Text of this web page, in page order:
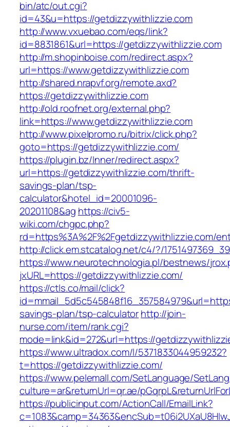
bin/atc/out.cgi?
id=43&u=https://getdizzywithlizzie.com
http://www.vxuebao.com/eqs/link?
id=8831861&url=https://getdizzywithlizzie.com
http://m.shopinboise.com/redirect.aspx?
url=https://www.getdizzywithlizzie.com
http://shared.nrapvf.org/remote.axd?
https://getdizzywithlizzie.com
http://old.roofnet.org/external.php?
link=https://www.getdizzywithlizzie.com
http://www.pixelpromo.ru/bitrix/click.php?
goto=https://getdizzywithlizzie.com/
https://plugin.bz/Inner/redirect.aspx?
url=https://getdizzywithlizzie.com/thrift-
savings-plan/tsp-
calculator&hotel_id=20001096-
20201108&ag https://civ5-
wiki.com/chgpc.php?
rd=https%3A%2F%2Fgetdizzywithlizzie.com/
http://click.em.stcatalog.net/c4/?/
https://www.neurotechnologia.pl/bestnews/
jxURL=https://getdizzywithlizzie.com/
https://ctls.co/mail/click?
savings-plan/tsp-calculatorhttp://join-
nurse.com/item/rank.cgi?
mode=link&id=272&url=https://
https://www.ultradox.com/l/5371833044959232?
t=https://getdizzywithlizzie.com/
https://www.pelemall.com/SetLanguage/
culture=ar&returnUrl=qr.ae/
https://publicinput.com/ActionCall/EmailLink?